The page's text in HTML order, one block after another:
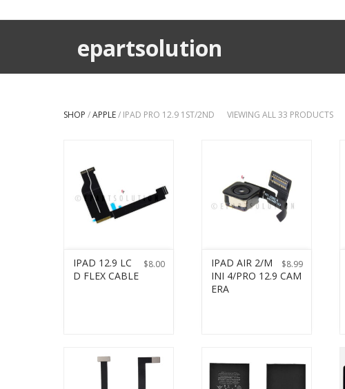
epartsolution
SHOP /APPLE/ IPAD PRO 12.9 1ST/2ND VIEWING ALL 33 PRODUCTS
$8.00
IPAD 12.9 LC
D FLEX CABLE
$8.99
IPAD AIR 2/M
INI 4/PRO 12.9 CAM
ERA